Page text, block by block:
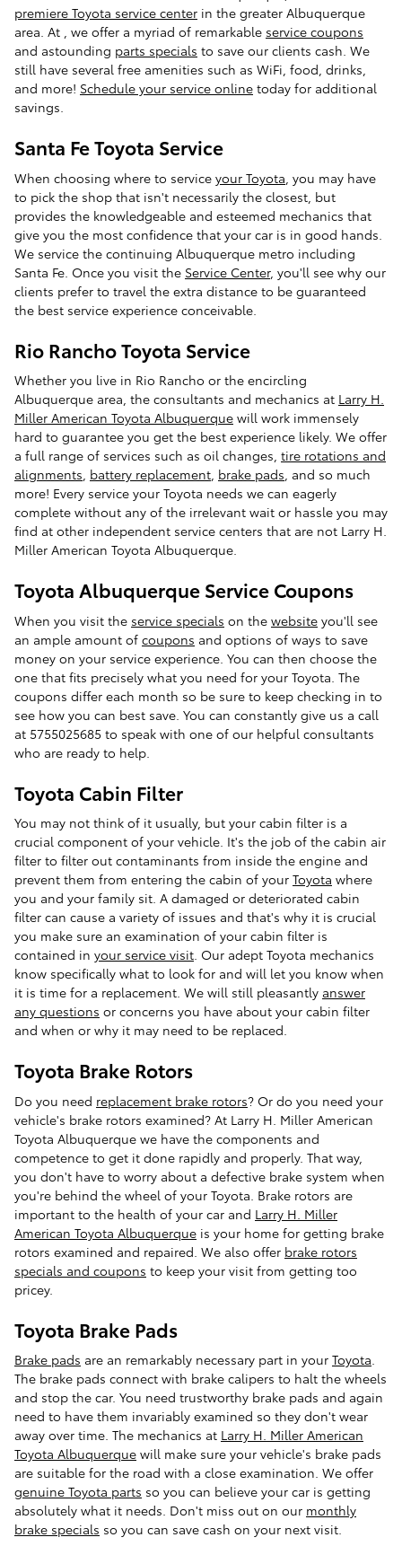
premiere Toyota service center in the greater Albuquerque
area. At , we offer a myriad of remarkable service coupons
and astounding parts specials to save our clients cash. We
still have several free amenities such as WiFi, food, drinks,
and more! Schedule your service online today for additional
savings.
Santa Fe Toyota Service
When choosing where to service your Toyota , you may have
to pick the shop that isn't necessarily the closest, but
provides the knowledgeable and esteemed mechanics that
give you the most confidence that your car is in good hands.
We service the continuing Albuquerque metro including
Santa Fe. Once you visit the Service Center, you'll see why our
clients prefer to travel the extra distance to be guaranteed
the best service experience conceivable.
Rio Rancho Toyota Service
Whether you live in Rio Rancho or the encircling
Albuquerque area, the consultants and mechanics at Larry H.
Miller American Toyota Albuquerque will work immensely
hard to guarantee you get the best experience likely. We offer
a full range of services such as oil changes, tire rotations and
alignments, battery replacement, brake pads, and so much
more! Every service your Toyota needs we can eagerly
complete without any of the irrelevant wait or hassle you may
find at other independent service centers that are not Larry H.
Miller American Toyota Albuquerque.
Toyota Albuquerque Service Coupons
When you visit the service specials on the website you'll see
an ample amount of coupons and options of ways to save
money on your service experience. You can then choose the
one that fits precisely what you need for your Toyota. The
coupons differ each month so be sure to keep checking in to
see how you can best save. You can constantly give us a call
at 5755025685 to speak with one of our helpful consultants
who are ready to help.
Toyota Cabin Filter
You may not think of it usually, but your cabin filter is a
crucial component of your vehicle. It's the job of the cabin air
filter to filter out contaminants from inside the engine and
prevent them from entering the cabin of your Toyota where
you and your family sit. A damaged or deteriorated cabin
filter can cause a variety of issues and that's why it is crucial
you make sure an examination of your cabin filter is
contained in your service visit. Our adept Toyota mechanics
know specifically what to look for and will let you know when
it is time for a replacement. We will still pleasantly answer
any questions or concerns you have about your cabin filter
and when or why it may need to be replaced.
Toyota Brake Rotors
Do you need replacement brake rotors? Or do you need your
vehicle's brake rotors examined? At Larry H. Miller American
Toyota Albuquerque we have the components and
competence to get it done rapidly and properly. That way,
you don't have to worry about a defective brake system when
you're behind the wheel of your Toyota. Brake rotors are
important to the health of your car and Larry H. Miller
American Toyota Albuquerque is your home for getting brake
rotors examined and repaired. We also offer brake rotors
specials and coupons to keep your visit from getting too
pricey.
Toyota Brake Pads
Brake pads are an remarkably necessary part in your Toyota.
The brake pads connect with brake calipers to halt the wheels
and stop the car. You need trustworthy brake pads and again
need to have them invariably examined so they don't wear
away over time. The mechanics at Larry H. Miller American
Toyota Albuquerque will make sure your vehicle's brake pads
are suitable for the road with a close examination. We offer
genuine Toyota parts so you can believe your car is getting
absolutely what it needs. Don't miss out on our monthly
brake specials so you can save cash on your next visit.